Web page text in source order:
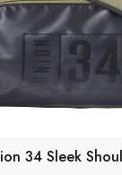
34 Sleek